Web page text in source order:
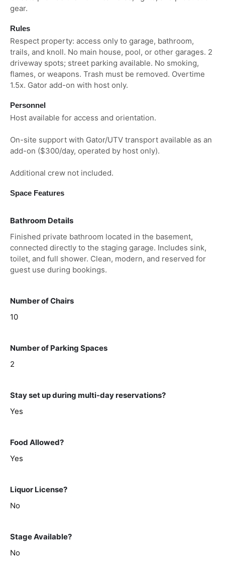
gear.
Rules
Respect property: access only to garage, bathroom,
trails, and knoll. No main house, pool, or other garages. 2
driveway spots; street parking available. No smoking,
flames, or weapons. Trash must be removed. Overtime
1.5x. Gator add-on with host only.
Personnel
Host available for access and orientation.
On-site support with Gator/UTV transport available as an
add-on ($300/day, operated by host only).
Additional crew not included.
Space Features
Bathroom Details
Finished private bathroom located in the basement,
connected directly to the staging garage. Includes sink,
toilet, and full shower. Clean, modern, and reserved for
guest use during bookings.
Number of Chairs
10
Number of Parking Spaces
2
Stay set up during multi-day reservations?
Yes
Food Allowed?
Yes
Liquor License?
No
Stage Available?
No